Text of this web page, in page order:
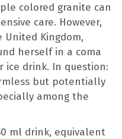
colored granite can
care. However,
Kingdom,
herself in a coma
ice drink. In question:
but potentially
among the
ml drink, equivalent